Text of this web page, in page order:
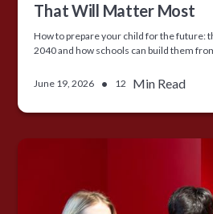
That Will Matter Most
How to prepare your child for the future:
2040 and how schools can build them
June 19, 2026 • 12 Min Read